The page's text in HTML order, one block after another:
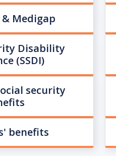
Medigap
Disability
(SSDI)
security
benefits